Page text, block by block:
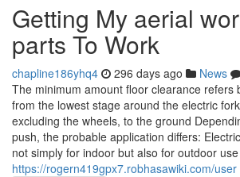
Getting My aerial
parts To Work
chapline186yhq4 296 days ago News
The minimum amount floor clearance refers
from the lowest stage around the electric
excluding the wheels, to the ground
push, the probable application differs:
not simply for indoor but also for outdoor use
https://rogern419gpx7.robhasawiki.com/user